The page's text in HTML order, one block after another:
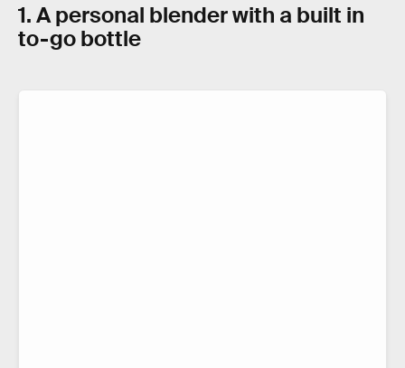
1. A personal blender with a built in
to-go bottle